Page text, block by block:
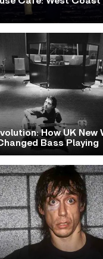
How UK New
Bass Playing